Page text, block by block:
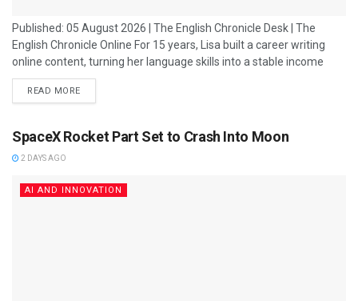
Published: 05 August 2026 | The English Chronicle Desk | The
English Chronicle Online For 15 years, Lisa built a career writing
online content, turning her language skills into a stable income
that supported her family as a single mother. Like thousands of
other Filipinos, she found opportunity in the country’s booming
into one of the world’s leading destinations for business services....
READ MORE
SpaceX Rocket Part Set to Crash Into Moon
2 DAYS AGO
AI AND INNOVATION